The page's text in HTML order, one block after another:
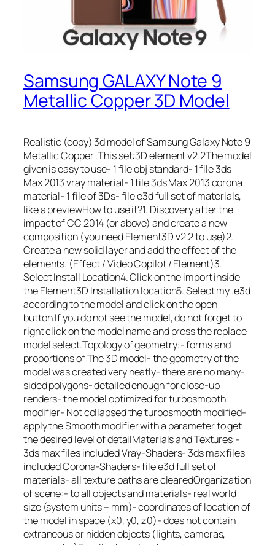
Samsung GALAXY Note 9
Metallic Copper 3D Model
Realistic (copy) 3d model of Samsung Galaxy Note 9
Metallic Copper .This set:3D element v2.2The model
given is easy to use- 1 file obj standard- 1 file 3ds
Max 2013 vray material- 1 file 3ds Max 2013 corona
material- 1 file of 3Ds- file e3d full set of materials,
like a previewHow to use it?1. Discovery after the
impact of CC 2014 (or above) and create a new
composition (you need Element3D v2.2 to use)2.
Create a new solid layer and add the effect of the
elements. (Effect / Video Copilot / Element)3.
Select Install Location4. Click on the import inside
the Element3D Installation location5. Select my .e3d
according to the model and click on the open
button.If you do not see the model, do not forget to
right click on the model name and press the replace
model select.Topology of geometry:- forms and
proportions of The 3D model- the geometry of the
model was created very neatly- there are no many-
sided polygons- detailed enough for close-up
renders- the model optimized for turbosmooth
modifier- Not collapsed the turbosmooth modified-
apply the Smooth modifier with a parameter to get
the desired level of detailMaterials and Textures:-
3ds max files included Vray-Shaders- 3ds max files
included Corona-Shaders- file e3d full set of
materials- all texture paths are clearedOrganization
of scene:- to all objects and materials- real world
size (system units – mm)- coordinates of location of
the model in space (x0, y0, z0)- does not contain
extraneous or hidden objects (lights, cameras,